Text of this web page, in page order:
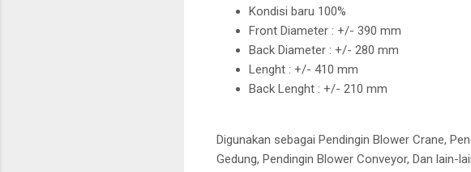
Kondisi baru 100%
Front Diameter : +/- 390 mm
Back Diameter : +/- 280 mm
Lenght : +/- 410 mm
Back Lenght : +/- 210 mm
Digunakan sebagai Pendingin Blower Crane,
Gedung, Pendingin Blower Conveyor, Dan lain-